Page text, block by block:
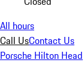
All hours
Call UsContact Us
Porsche Hilton Head